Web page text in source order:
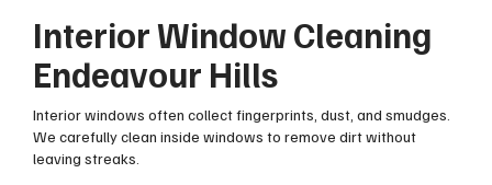
Interior Window Cleaning
Endeavour Hills
Interior windows often collect fingerprints, dust, and smudges.
We carefully clean inside windows to remove dirt without
leaving streaks.